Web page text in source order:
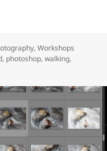
,Workshops
, photoshop,walking,
in the mud